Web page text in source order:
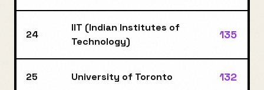
24
IIT (Indian Institutes of
Technology)
135
25 University of Toronto 132